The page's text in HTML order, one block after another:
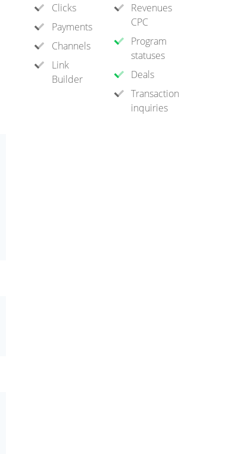
Clicks
Payments
Channels
Link
Builder
Revenues
CPC
Program
statuses
Deals
Transaction
inquiries